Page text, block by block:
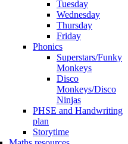
Tuesday
Wednesday
Thursday
Friday
Phonics
Superstars/Funky
Monkeys
Disco
Monkeys/Disco
Ninjas
PHSE and Handwriting
plan
Storytime